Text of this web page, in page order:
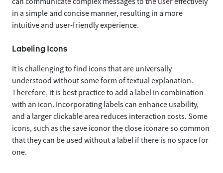
in a simple and concise manner, resulting in a more
intuitive and user-friendly experience.
Labeling Icons
It is challenging to find icons that are universally
understood without some form of textual explanation.
Therefore, it is best practice to add a label in combination
with an icon. Incorporating labels can enhance usability,
and a larger clickable area reduces interaction costs. Some
icons, such as the save iconor the close iconare so common
that they can be used without a label if there is no space for
one.